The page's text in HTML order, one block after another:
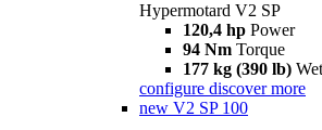
Hypermotard V2 SP
120,4 hp Power
94 Nm Torque
177 kg (390 lb)
configure discover more
new V2 SP 100